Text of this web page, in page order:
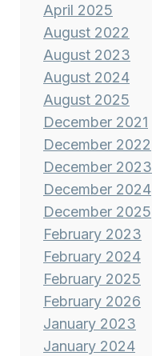
April 2025
August 2022
August 2023
August 2024
August 2025
December 2021
December 2022
December 2023
December 2024
December 2025
February 2023
February 2024
February 2025
February 2026
January 2023
January 2024